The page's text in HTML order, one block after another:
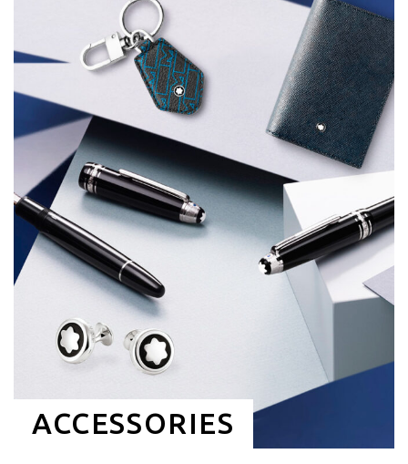
ACCESSORIES